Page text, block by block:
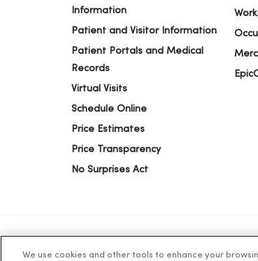
Information
Patient and Visitor Information
Patient Portals and Medical
Records
Virtual Visits
Schedule Online
Price Estimates
Price Transparency
No Surprises Act
We use cookies and other tools to enhance your